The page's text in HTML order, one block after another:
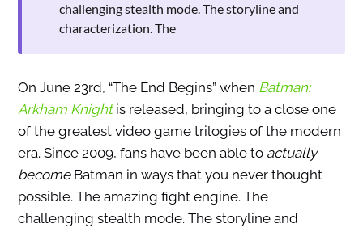
challenging stealth mode. The storyline and
characterization. The
On June 23rd, “The End Begins” when Batman:
Arkham Knightis released, bringing to a close one
of the greatest video game trilogies of the modern
era. Since 2009, fans have been able to actually
becomeBatman in ways that you never thought
possible. The amazing fight engine. The
challenging stealth mode. The storyline and